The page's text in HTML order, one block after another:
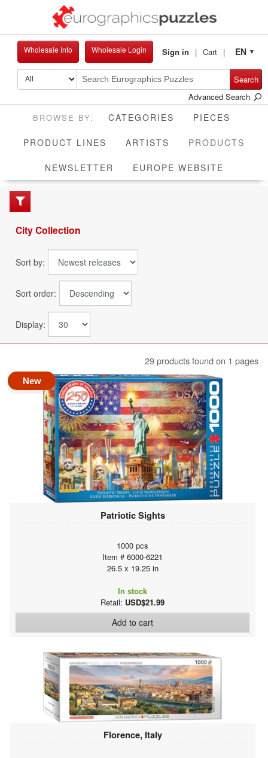
Wholesale Info Wholesale Login Sign in Cart EN ▼
Search
Advanced Search
CATEGORIES PIECES
PRODUCT LINES ARTISTS PRODUCTS
NEWSLETTER EUROPE WEBSITE
City Collection
Sort by:
Sort order:
Display:
29 products found on 1 pages
New
Patriotic Sights
1000 pcs
Item # 6000-6221
26.5 x 19.25 in
In stock
Retail: USD$21.99
Add to cart
Florence, Italy